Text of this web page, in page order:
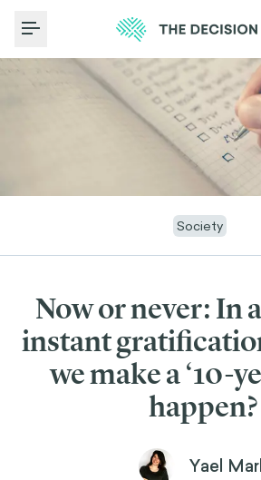
Toggle Menu
Society
Now or never: In
instant
we make a ‘10-
happen?
Yael